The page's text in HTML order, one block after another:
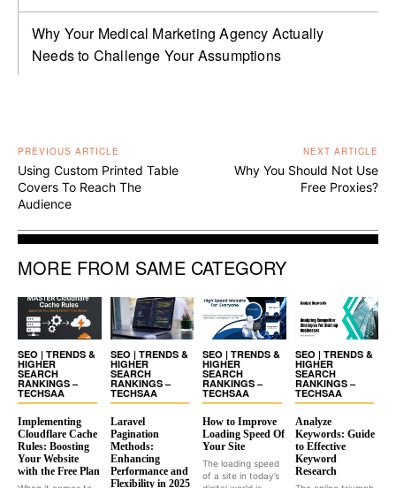
Why Your Medical Marketing Agency Actually
Needs to Challenge Your Assumptions
PREVIOUS ARTICLE
Using Custom Printed Table
Covers To Reach The
Audience
NEXT ARTICLE
Why You Should Not Use
Free Proxies?
MORE FROM SAME CATEGORY
SEO | TRENDS &
HIGHER
SEARCH
RANKINGS –
TECHSAA
Implementing
Cloudflare Cache
Rules: Boosting
Your Website
with the Free Plan
SEO | TRENDS &
HIGHER
SEARCH
RANKINGS –
TECHSAA
Laravel
Pagination
Methods:
Enhancing
Performance and
Flexibility in 2025
SEO | TRENDS &
HIGHER
SEARCH
RANKINGS –
TECHSAA
How to Improve
Loading Speed Of
Your Site
The loading speed
of a site in today’s
SEO | TRENDS &
HIGHER
SEARCH
RANKINGS –
TECHSAA
Analyze
Keywords: Guide
to Effective
Keyword
Research